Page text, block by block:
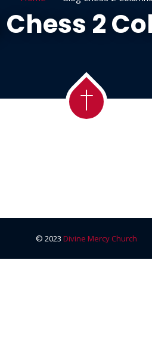
Chess 2
© 2023 Divine Mercy Church